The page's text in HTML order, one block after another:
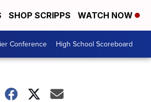
SHOP SCRIPPS WATCH NOW
Conference High School Scoreboard